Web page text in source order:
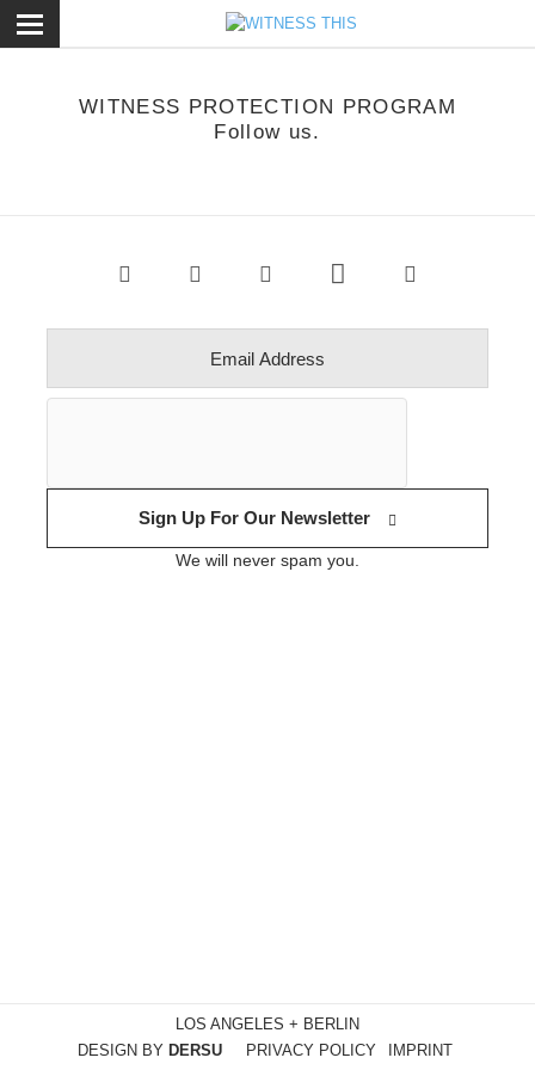
WITNESS PROTECTION PROGRAM
Follow us.
Sign Up For Our Newsletter
We will never spam you.
LOS ANGELES + BERLIN
DESIGN BY DERSU PRIVACY POLICY IMPRINT